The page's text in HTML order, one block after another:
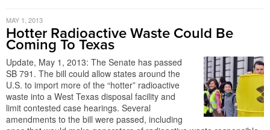
MAY 1, 2013
Hotter Radioactive Waste Could Be
Coming To Texas
Update, May 1, 2013: The Senate has passed
SB 791. The bill could allow states around the
U.S. to import more of the “hotter” radioactive
waste into a West Texas disposal facility and
limit contested case hearings. Several
amendments to the bill were passed, including